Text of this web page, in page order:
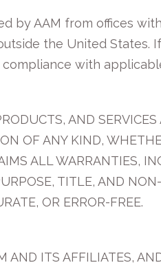
by AAM from offices
the United States.
with
AND
OF ANY KIND,
ALL WARRANTIES,
TITLE, AND
OR ERROR-FREE.
ITS AFFILIATES,